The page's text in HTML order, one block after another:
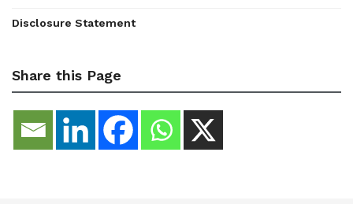
Disclosure Statement
Share this Page